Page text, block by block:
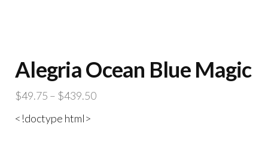
Alegria Ocean Blue Magic
$49.75 – $439.50Price
<!doctype html>